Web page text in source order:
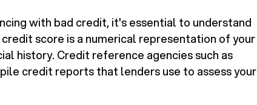
with bad credit, it's essential to understand
score is a numerical representation of your
history. Credit reference agencies such as
credit reports that lenders use to assess your